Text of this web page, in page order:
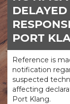
DELAYED
PORT
Reference is
notification
suspected
affecting
Port Klang.